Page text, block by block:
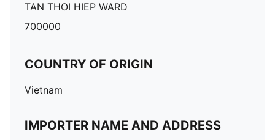
TAN THOI HIEP WARD
700000
COUNTRY OF ORIGIN
Vietnam
IMPORTER NAME AND ADDRESS